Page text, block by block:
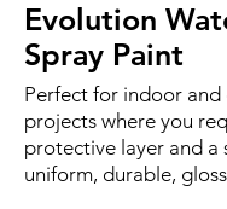
Evolution
Spray Paint
Perfect for indoor
projects where you
protective layer and a
uniform, durable,